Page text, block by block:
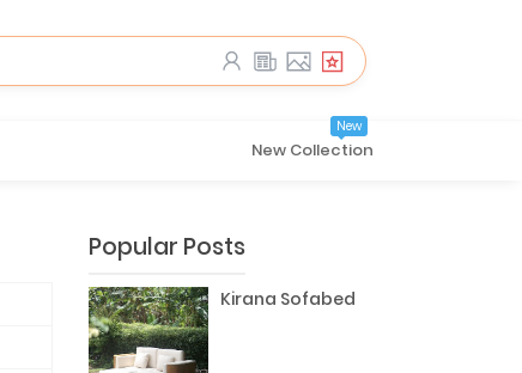
New Collection
New
Popular Posts
Kirana Sofabed